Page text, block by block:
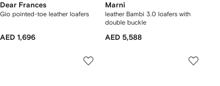
Dear Frances
Gio pointed-toe leather loafers
AED 1,696
Marni
leather Bambi 3.0 loafers with
double buckle
AED 5,588